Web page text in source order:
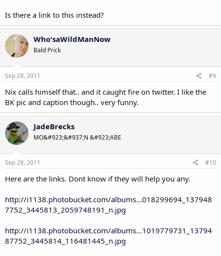
Is there a link to this instead?
Who'saWildManNow
Bald Prick
Sep 28, 2011 #9
Nix calls himself that.. and it caught fire on twitter. I like the
BK pic and caption though.. very funny.
JadeBrecks
MO&#923;&#937;N &#923;ABE
Sep 28, 2011 #10
Here are the links. Dont know if they will help you any.
http://i1138.photobucket.com/albums...018299694_137948
7752_3445813_2059748191_n.jpg
http://i1138.photobucket.com/albums...1019779731_13794
87752_3445814_116481445_n.jpg